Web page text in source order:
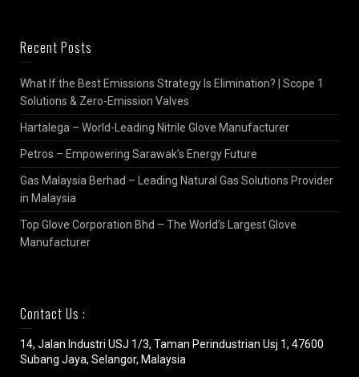
Recent Posts
What If the Best Emissions Strategy Is Elimination? | Scope 1
Solutions & Zero-Emission Valves
Hartalega – World-Leading Nitrile Glove Manufacturer
Petros – Empowering Sarawak’s Energy Future
Gas Malaysia Berhad – Leading Natural Gas Solutions Provider
in Malaysia
Top Glove Corporation Bhd – The World’s Largest Glove
Manufacturer
Contact Us :
14, Jalan Industri USJ 1/3, Taman Perindustrian Usj 1, 47600
Subang Jaya, Selangor, Malaysia